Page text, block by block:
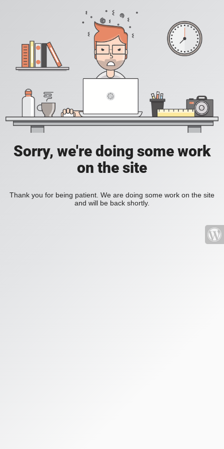
Sorry, we're doing some work
on the site
Thank you for being patient. We are doing some work on the site
and will be back shortly.